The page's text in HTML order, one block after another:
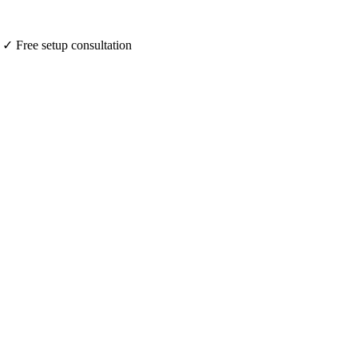
✓ Free setup consultation